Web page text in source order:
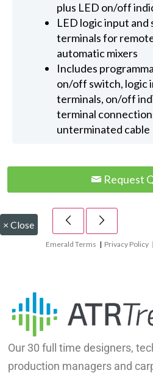
plus LED on/off
LED logic input
terminals for
automatic mixers
Includes
on/off switch, logic
terminals, on/off
terminal
unterminated cable
Request
× Close
Emerald Terms | Privacy Policy |
Our 30 full time designers,
production managers and